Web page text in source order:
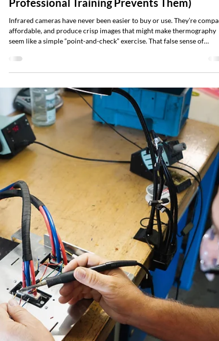
Christopher Casey
Jan 26
The 7 Most Dangerous Infrared
Thermography Mistakes (and How
Professional Training Prevents Them)
Infrared cameras have never been easier to buy or use. They’re
affordable, and produce crisp images that might make thermography
seem like a simple “point-and-check” exercise. That false sense of
simplicity is exactly what gets people into trouble when attempting
electrical reliability and safety inspections. User beware: bold colors
don't tell the full story Every week at Monroe Infrared (a Guidant
company), we meet technicians who bought a camera, tried to se